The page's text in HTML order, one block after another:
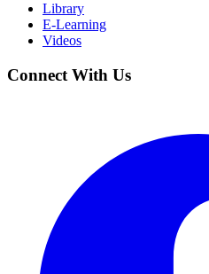
Library
E-Learning
Videos
Connect With Us